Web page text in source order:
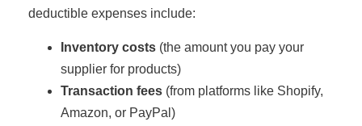
deductible expenses include:
Inventory costs (the amount you pay your
supplier for products)
Transaction fees (from platforms like Shopify,
Amazon, or PayPal)